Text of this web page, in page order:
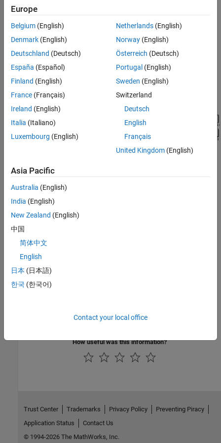
See Also
Simscape Blocks
Hybrid Excitation PMSM
Quadrant Chopper|
Blocks
Velocity Controller
phase, Two-level)
Controller|
Topics
IPMSM Velocity Control
How useful was this information?
Europe
Belgium (English)
Denmark (English)
Deutschland (Deutsch)
España (Español)
Finland (English)
France (Français)
Ireland (English)
Italia (Italiano)
Luxembourg (English)
Netherlands(English)
Norway(English)
Österreich (Deutsch)
Portugal (English)
Sweden (English)
Switzerland
Deutsch
English
Français
United Kingdom(English)
Asia Pacific
Australia (English)
India (English)
New Zealand (English)
中国
简体中文
English
日本 (日本語)
한국 (한국어)
Contact your local office
Trust Center Trademarks Privacy Policy
Preventing Piracy
Application Status
Contact Us
© 1994-2026 The MathWorks, Inc.